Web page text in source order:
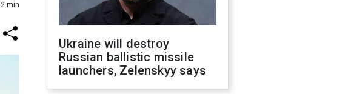
2 min
Ukraine will destroy
Russian ballistic missile
launchers, Zelenskyy says